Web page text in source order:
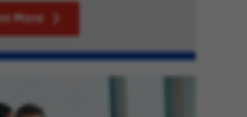
More